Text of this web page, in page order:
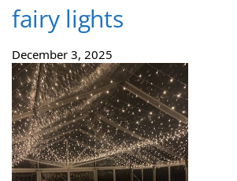
fairy lights
December 3, 2025